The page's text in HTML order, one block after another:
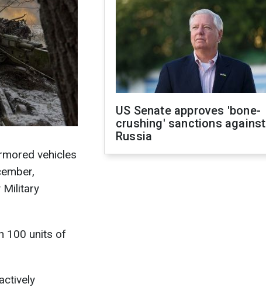
vehicles
Military
100 units of
US Senate approves 'bone-
crushing' sanctions against
Russia